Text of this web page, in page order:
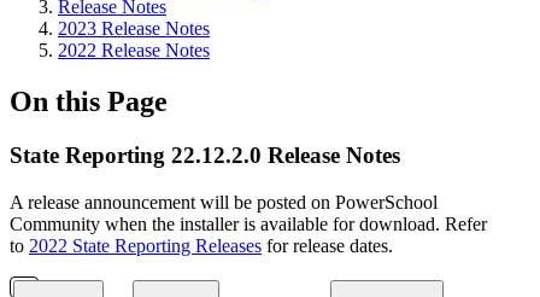
Release Notes
2023 Release Notes
2022 Release Notes
On this Page
State Reporting 22.12.2.0 Release Notes
A release announcement will be posted on PowerSchool
Community when the installer is available for download. Refer
to 2022 State Reporting Releases for release dates.